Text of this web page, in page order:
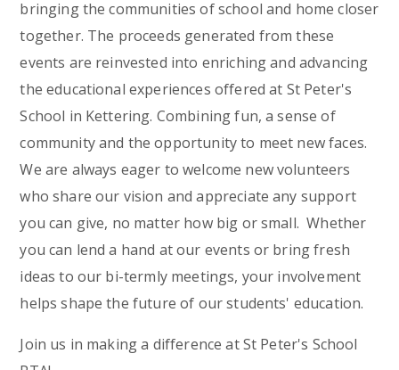
bringing the communities of school and home closer
together. The proceeds generated from these
events are reinvested into enriching and advancing
the educational experiences offered at St Peter's
School in Kettering. Combining fun, a sense of
community and the opportunity to meet new faces.
We are always eager to welcome new volunteers
who share our vision and appreciate any support
you can give, no matter how big or small. Whether
you can lend a hand at our events or bring fresh
ideas to our bi-termly meetings, your involvement
helps shape the future of our students' education.
Join us in making a difference at St Peter's School